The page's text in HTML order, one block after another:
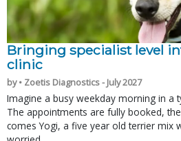
Bringing specialist level
clinic
by • Zoetis Diagnostics - July 2027
Imagine a busy weekday morning in a
The appointments are fully booked,
comes Yogi, a five year old terrier mix